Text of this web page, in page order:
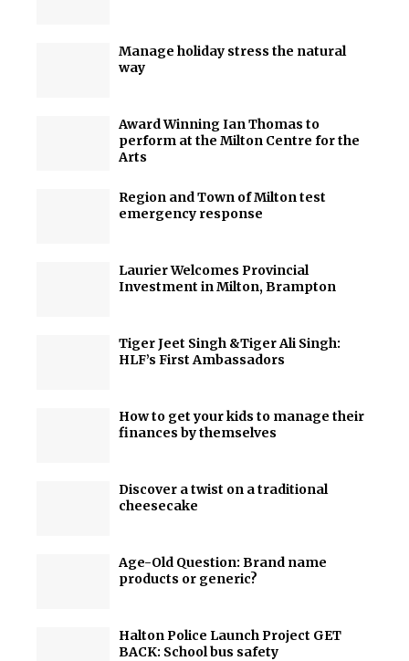
Manage holiday stress the natural
way
Award Winning Ian Thomas to
perform at the Milton Centre for the
Arts
Region and Town of Milton test
emergency response
Laurier Welcomes Provincial
Investment in Milton, Brampton
Tiger Jeet Singh &Tiger Ali Singh:
HLF’s First Ambassadors
How to get your kids to manage their
finances by themselves
Discover a twist on a traditional
cheesecake
Age-Old Question: Brand name
products or generic?
Halton Police Launch Project GET
BACK: School bus safety